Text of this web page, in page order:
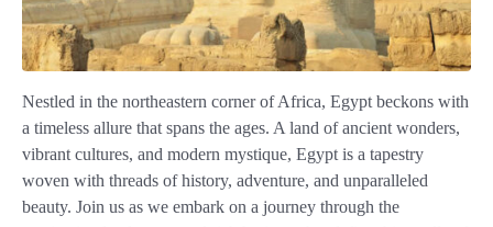
Nestled in the northeastern corner of Africa, Egypt beckons with
a timeless allure that spans the ages. A land of ancient wonders,
vibrant cultures, and modern mystique, Egypt is a tapestry
woven with threads of history, adventure, and unparalleled
beauty. Join us as we embark on a journey through the